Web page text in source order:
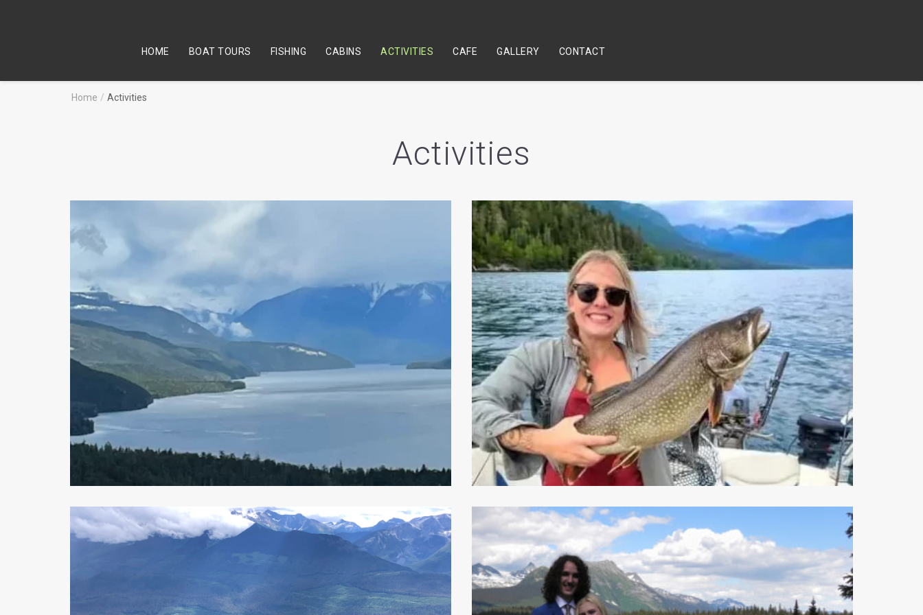
HOME BOAT TOURS FISHING CABINS ACTIVITIES CAFE GALLERY CONTACT
Home / Activities
Activities